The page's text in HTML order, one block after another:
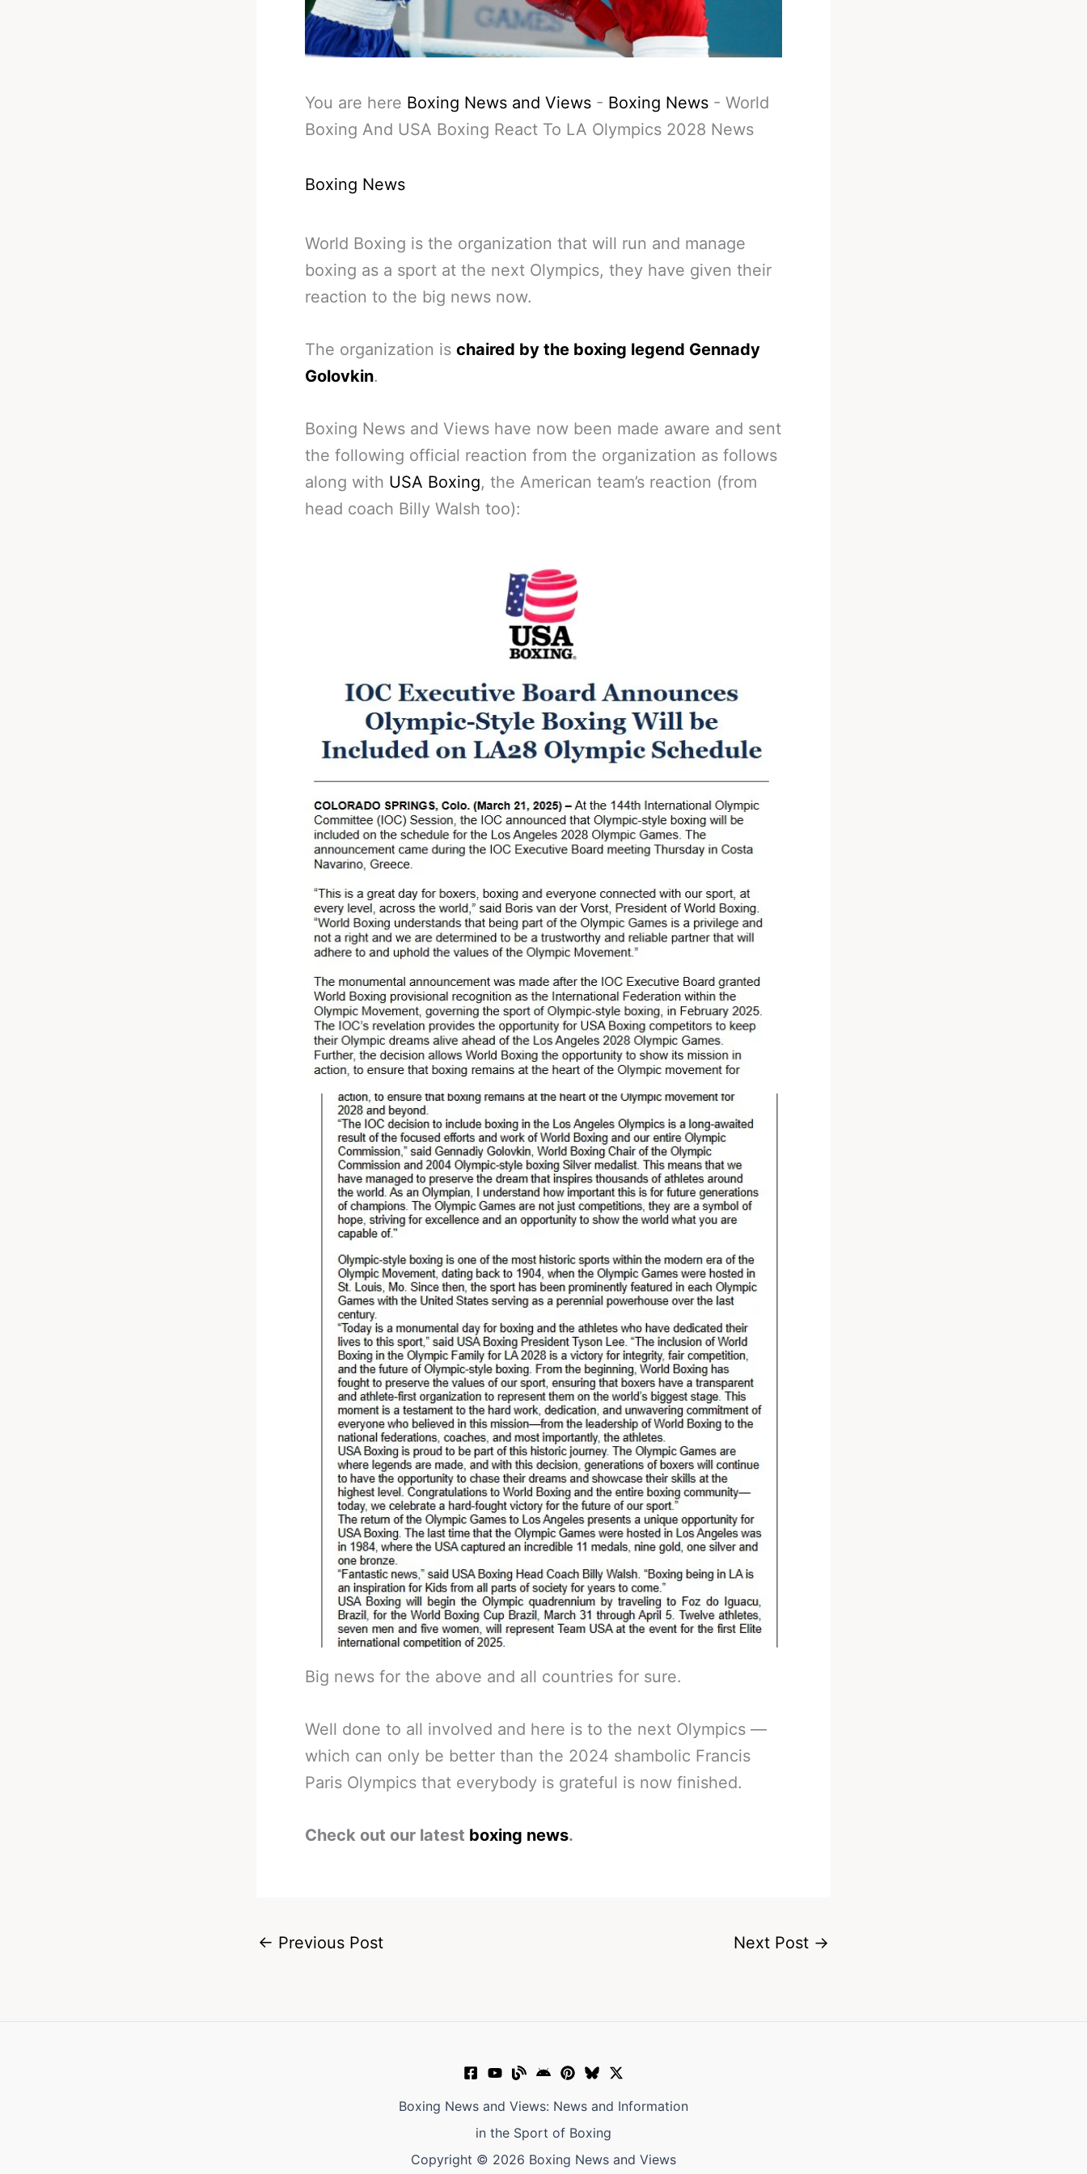
You are here Boxing News and Views - Boxing News - World
Boxing And USA Boxing React To LA Olympics 2028 News
Boxing News
World Boxing is the organization that will run and manage
boxing as a sport at the next Olympics, they have given their
reaction to the big news now.
The organization is chaired by the boxing legend Gennady
Golovkin.
Boxing News and Views have now been made aware and sent
the following official reaction from the organization as follows
along with USA Boxing, the American team’s reaction (from
head coach Billy Walsh too):
Big news for the above and all countries for sure.
Well done to all involved and here is to the next Olympics —
which can only be better than the 2024 shambolic Francis
Paris Olympics that everybody is grateful is now finished.
Check out our latest boxing news.
← Previous Post Next Post →
Boxing News and Views: News and Information
in the Sport of Boxing
Copyright © 2026 Boxing News and Views